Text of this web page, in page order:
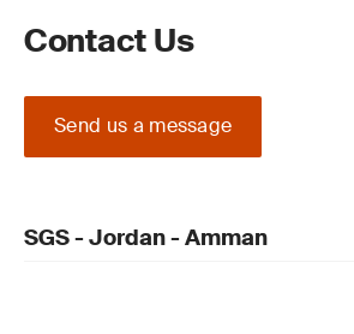
Contact Us
Send us a message
SGS - Jordan - Amman